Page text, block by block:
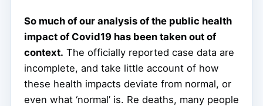
So much of our analysis of the public health
impact of Covid19 has been taken out of
context. The officially reported case data are
incomplete, and take little account of how
these health impacts deviate from normal, or
even what ‘normal’ is. Re deaths, many people